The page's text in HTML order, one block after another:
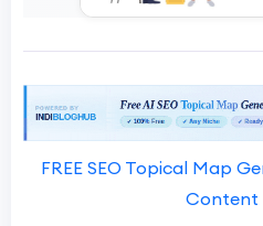
FREE SEO Topical Map
Content